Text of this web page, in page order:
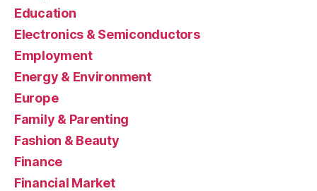
Education
Electronics & Semiconductors
Employment
Energy & Environment
Europe
Family & Parenting
Fashion & Beauty
Finance
Financial Market